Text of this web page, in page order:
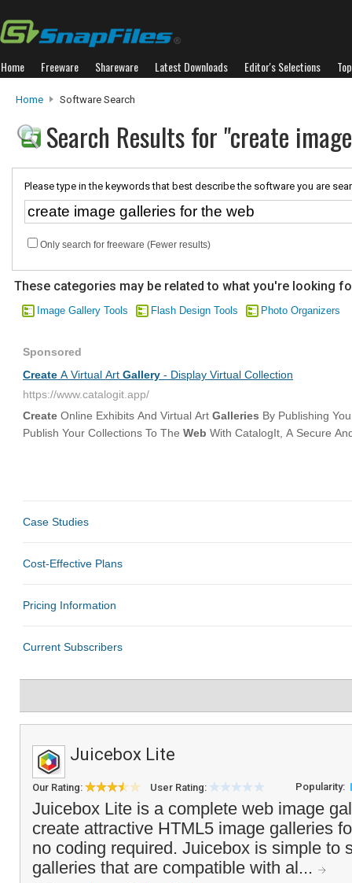
Home Freeware Shareware Latest Downloads Editor's Selections
Home Software Search
Search Results for "create
Please type in the keywords that best describe the software you are
Only search for freeware (Fewer results)
These categories may be related to what you're looking
Image Gallery Tools Flash Design Tools Photo Organizers
Juicebox Lite
Our Rating: User Rating: Popularity:
Juicebox Lite is a complete web image
create attractive HTML5 image galleries
no coding required. Juicebox is simple to
galleries that are compatible with al...